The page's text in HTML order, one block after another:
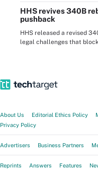
HHS revives 340B
pushback
HHS released a revised
legal challenges that
About Us Editorial Ethics Policy
Privacy Policy
Advertisers Business Partners
Reprints Answers Features